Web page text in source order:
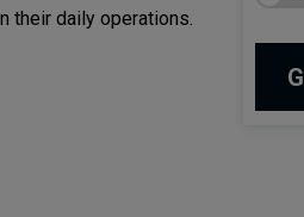
their daily operations.